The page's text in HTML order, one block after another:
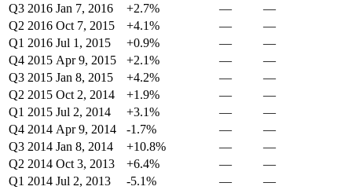
Q3 2016 Jan 7, 2016 +2.7% —
—
Q2 2016 Oct 7, 2015 +4.1% —
—
Q1 2016 Jul 1, 2015 +0.9% —
—
Q4 2015 Apr 9, 2015 +2.1% —
—
Q3 2015 Jan 8, 2015 +4.2% —
—
Q2 2015 Oct 2, 2014 +1.9% —
—
Q1 2015 Jul 2, 2014 +3.1% —
—
Q4 2014 Apr 9, 2014 -1.7% —
—
Q3 2014 Jan 8, 2014 +10.8% —
—
Q2 2014 Oct 3, 2013 +6.4% —
—
Q1 2014 Jul 2, 2013 -5.1% —
—